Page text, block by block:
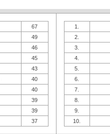
67
49
46
45
43
40
40
39
39
37
1.
2.
3.
4.
5.
6.
7.
8.
9.
10.